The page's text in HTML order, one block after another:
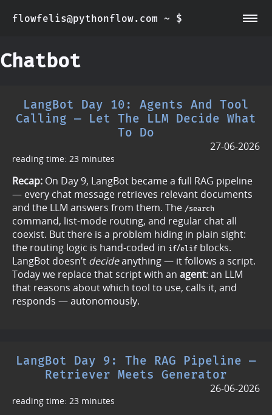
flowfelis@pythonflow.com ~ $
Chatbot
LangBot Day 10: Agents And Tool
Calling — Let The LLM Decide What
To Do
27-06-2026
reading time: 23 minutes
Recap: On Day 9, LangBot became a full RAG pipeline
— every chat message retrieves relevant documents
and the LLM answers from them. The /search
command, list-mode routing, and regular chat all
coexist. But there is a problem hiding in plain sight:
the routing logic is hand-coded in if/elif blocks.
LangBot doesn’t decideanything — it follows a script.
Today we replace that script with an agent: an LLM
that reasons about which tool to use, calls it, and
responds — autonomously.
LangBot Day 9: The RAG Pipeline —
Retriever Meets Generator
26-06-2026
reading time: 23 minutes